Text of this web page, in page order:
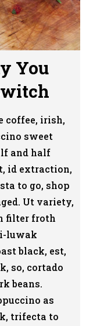
You
coffee, irish,
sweet
and half
id extraction,
to go, shop
Ut variety,
filter froth
luwak
black, est,
so, cortado
beans.
as
trifecta to